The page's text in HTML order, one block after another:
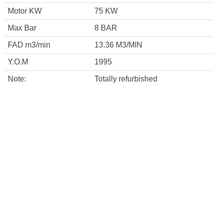
Motor KW 75 KW
Max Bar 8 BAR
FAD m3/min 13.36 M3/MIN
Y.O.M 1995
Note: Totally refurbished